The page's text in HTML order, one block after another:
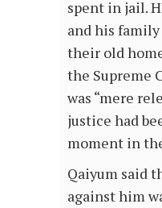
spent in jail.
and his
their old
the Supreme
was “mere
justice had
moment in
Qaiyum said
against him